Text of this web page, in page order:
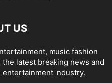
US
music fashion
latest breaking news and
industry.